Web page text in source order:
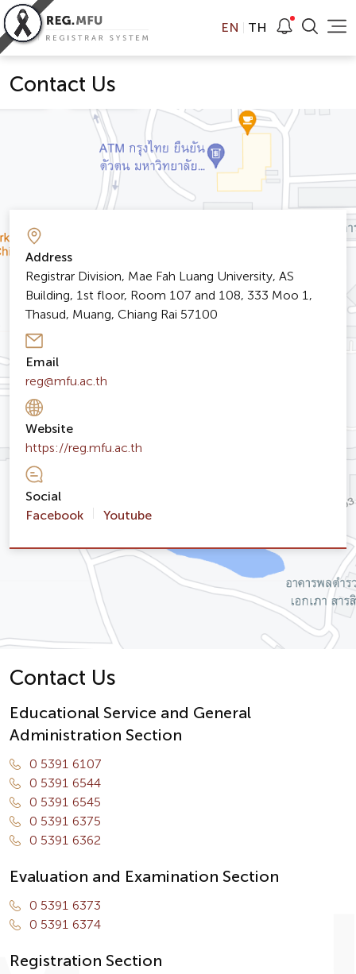
EN TH
Contact Us
Address
Registrar Division, Mae Fah Luang University, AS
Building, 1st floor, Room 107 and 108, 333 Moo 1,
Thasud, Muang, Chiang Rai 57100
Email
reg@mfu.ac.th
Website
https://reg.mfu.ac.th
Social
Facebook
Youtube
Contact Us
Educational Service and General
Administration Section
0 5391 6107
0 5391 6544
0 5391 6545
0 5391 6375
0 5391 6362
Evaluation and Examination Section
0 5391 6373
0 5391 6374
Registration Section